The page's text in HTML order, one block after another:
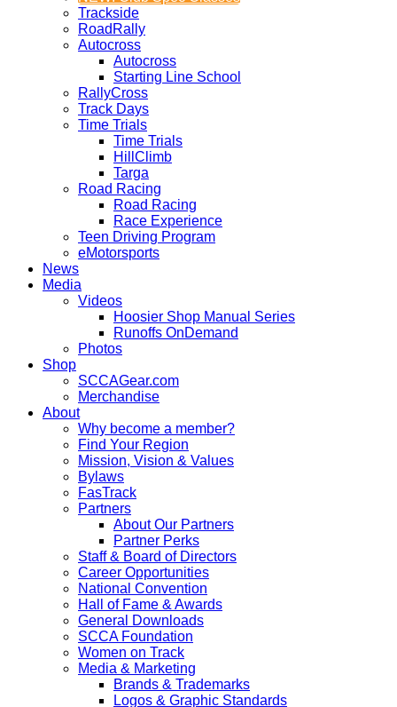
Trackside
RoadRally
Autocross
Autocross
Starting Line School
RallyCross
Track Days
Time Trials
Time Trials
HillClimb
Targa
Road Racing
Road Racing
Race Experience
Teen Driving Program
eMotorsports
News
Media
Videos
Hoosier Shop Manual Series
Runoffs OnDemand
Photos
Shop
SCCAGear.com
Merchandise
About
Why become a member?
Find Your Region
Mission, Vision & Values
Bylaws
FasTrack
Partners
About Our Partners
Partner Perks
Staff & Board of Directors
Career Opportunities
National Convention
Hall of Fame & Awards
General Downloads
SCCA Foundation
Women on Track
Media & Marketing
Brands & Trademarks
Logos & Graphic Standards